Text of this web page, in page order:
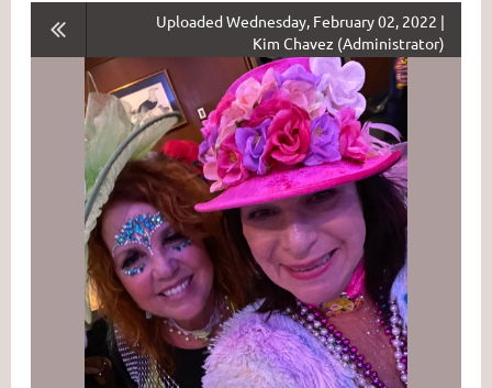
Uploaded Wednesday, February 02, 2022 |
Kim Chavez (Administrator)